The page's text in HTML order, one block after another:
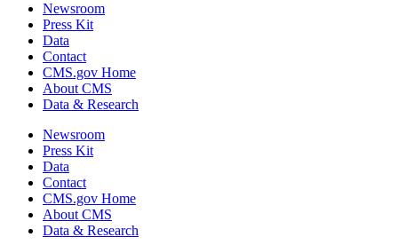
Newsroom
Press Kit
Data
Contact
CMS.gov Home
About CMS
Data & Research
Newsroom
Press Kit
Data
Contact
CMS.gov Home
About CMS
Data & Research